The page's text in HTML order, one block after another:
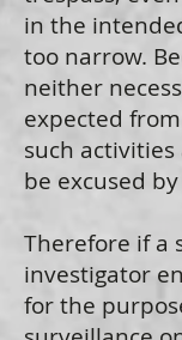
in the
too narrow.
neither
expected
such
be excused
Therefore if a
investigator
for the